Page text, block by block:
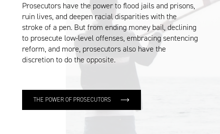
Prosecutors have the power to flood jails and prisons,
ruin lives, and deepen racial disparities with the
stroke of a pen. But from ending money bail, declining
to prosecute low-level offenses, embracing sentencing
reform, and more, prosecutors also have the
discretion to do the opposite.
THE POWER OF PROSECUTORS